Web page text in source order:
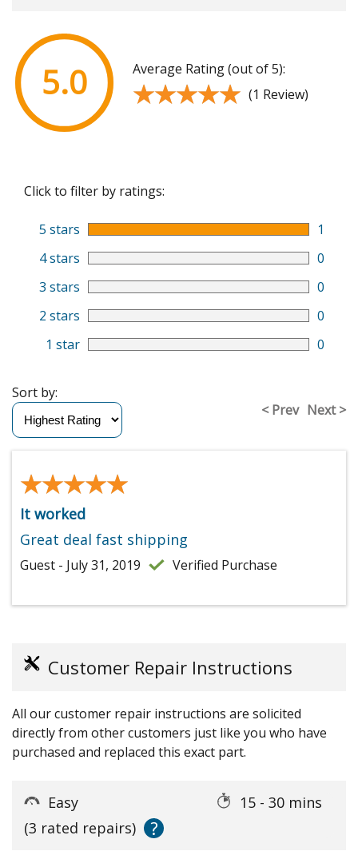
5.0 Average Rating (out of 5):
★★★★★
★★★★★ (1 Review)
Click to filter by ratings:
5 stars
1
4 stars
0
3 stars
0
2 stars
0
1 star
0
< Prev Next >
Sort by:
★★★★★
★★★★★
It worked
Great deal fast shipping
Guest - July 31, 2019 Verified Purchase
Customer Repair Instructions
All our customer repair instructions are solicited
directly from other customers just like you who have
purchased and replaced this exact part.
Easy
15 - 30 mins
(3 rated repairs)
?